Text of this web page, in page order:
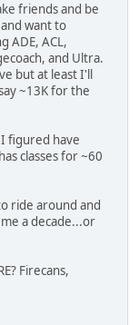
friends and be
want to
ADE, ACL,
and Ultra.
but at least I'll
~13K for the
I figured have
classes for ~60
ride around and
a decade...or
Firecans,